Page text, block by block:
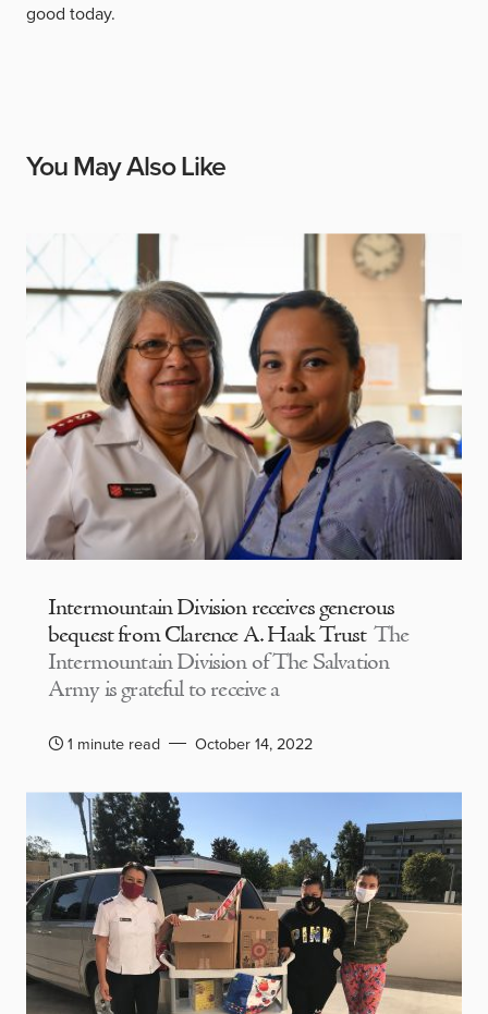
good today.
You May Also Like
Intermountain Division receives generous
bequest from Clarence A. Haak Trust The
Intermountain Division of The Salvation
Army is grateful to receive a
1 minute read October 14, 2022